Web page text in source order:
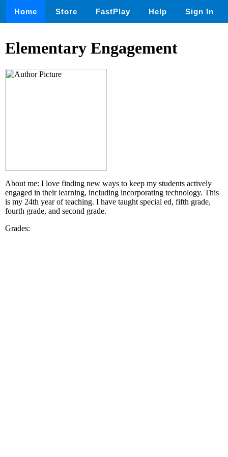
Home Store FastPlay Help Sign In
Elementary Engagement
About me: I love finding new ways to keep my students actively
engaged in their learning, including incorporating technology. This
is my 24th year of teaching. I have taught special ed, fifth grade,
fourth grade, and second grade.
Grades: